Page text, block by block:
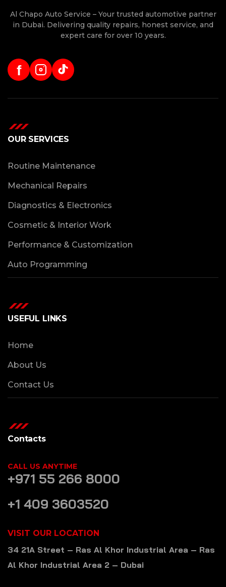
Al Chapo Auto Service – Your trusted automotive partner
in Dubai. Delivering quality repairs, honest service, and
expert care for over 10 years.
f
OUR SERVICES
Routine Maintenance
Mechanical Repairs
Diagnostics & Electronics
Cosmetic & Interior Work
Performance & Customization
Auto Programming
USEFUL LINKS
Home
About Us
Contact Us
Contacts
CALL US ANYTIME
+971 55 266 8000
+1 409 3603520
VISIT OUR LOCATION
34 21A Street – Ras Al Khor Industrial Area – Ras
Al Khor Industrial Area 2 – Dubai